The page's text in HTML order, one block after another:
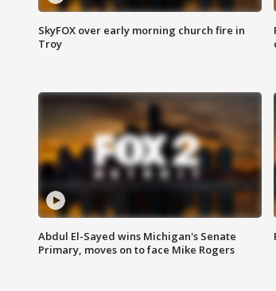
SkyFOX over early morning church fire in
Troy
Abdul El-Sayed wins Michigan's Senate
Primary, moves on to face Mike Rogers